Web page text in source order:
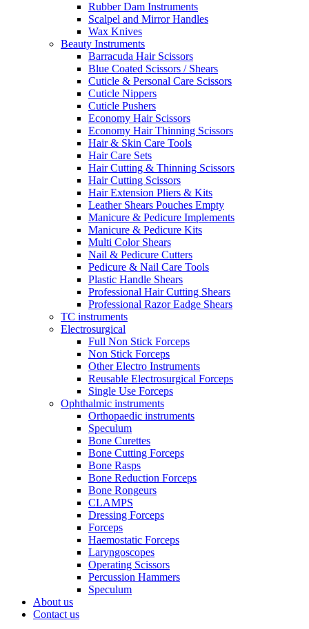
Rubber Dam Instruments
Scalpel and Mirror Handles
Wax Knives
Beauty Instruments
Barracuda Hair Scissors
Blue Coated Scissors / Shears
Cuticle & Personal Care Scissors
Cuticle Nippers
Cuticle Pushers
Economy Hair Scissors
Economy Hair Thinning Scissors
Hair & Skin Care Tools
Hair Care Sets
Hair Cutting & Thinning Scissors
Hair Cutting Scissors
Hair Extension Pliers & Kits
Leather Shears Pouches Empty
Manicure & Pedicure Implements
Manicure & Pedicure Kits
Multi Color Shears
Nail & Pedicure Cutters
Pedicure & Nail Care Tools
Plastic Handle Shears
Professional Hair Cutting Shears
Professional Razor Eadge Shears
TC instruments
Electrosurgical
Full Non Stick Forceps
Non Stick Forceps
Other Electro Instruments
Reusable Electrosurgical Forceps
Single Use Forceps
Ophthalmic instruments
Orthopaedic instruments
Speculum
Bone Curettes
Bone Cutting Forceps
Bone Rasps
Bone Reduction Forceps
Bone Rongeurs
CLAMPS
Dressing Forceps
Forceps
Haemostatic Forceps
Laryngoscopes
Operating Scissors
Percussion Hammers
Speculum
About us
Contact us